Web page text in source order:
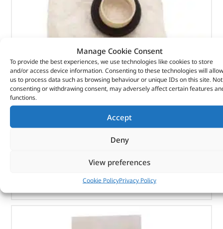
Manage Cookie Consent
To provide the best experiences, we use technologies like cookies to store
and/or access device information. Consenting to these technologies will allow
us to process data such as browsing behaviour or unique IDs on this site. Not
consenting or withdrawing consent, may adversely affect certain features
functions.
Accept
Deny
View preferences
Cookie PolicyPrivacy Policy
Seal Asy – Crankshaft Oil – Fr – 1102415 – BRITPART
Part No. 1102415
Seal Asy – Crankshaft Oil – Fr